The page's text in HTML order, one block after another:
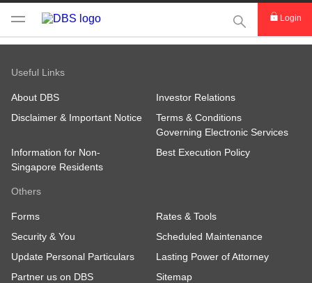
This Search
Login
Useful Links
About DBS
Investor Relations
Disclaimer & Important Notice
Terms & Conditions
Governing Electronic Services
Information for Non-
Singapore Residents
Best Execution Policy
Others
Forms
Rates & Tools
Security & You
Scheduled Maintenance
Update Personal Particulars
Lasting Power of Attorney
Partner us on DBS
Sitemap